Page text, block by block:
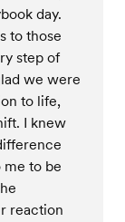
day.
to those
step of
we were
to life,
I knew
me to be
reaction